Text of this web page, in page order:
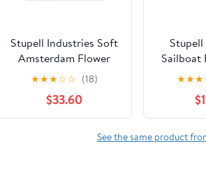
Stupell Industries Soft
Amsterdam Flower
Market White Framed
Print Under Glass,
design by Lucille Price
★★★☆☆ (18)
$33.60
Sailboat
Ocean
Hills
Gray
Canvas
Design
★★★
See the same product